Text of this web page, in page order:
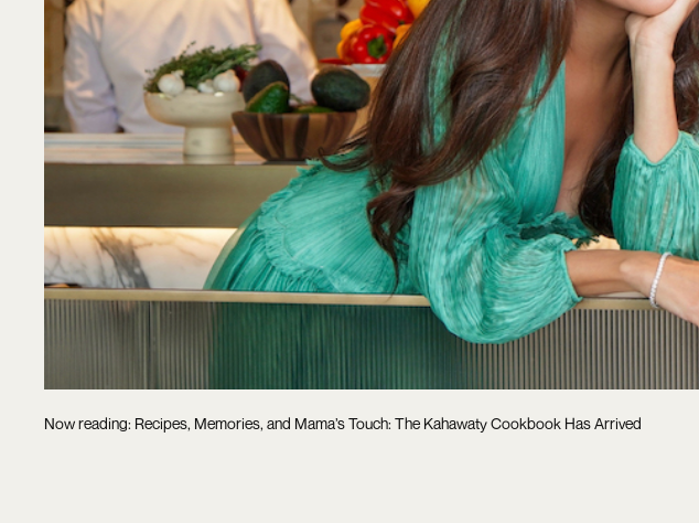
Now reading: Recipes, Memories, and Mama’s Touch: The Kahawaty Cookbook Has Arrived